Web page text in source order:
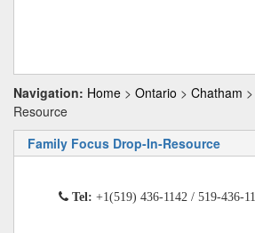
Navigation: Home > Ontario > Chatham
Resource
Family Focus Drop-In-Resource
Tel: +1(519) 436-1142 / 519-436-